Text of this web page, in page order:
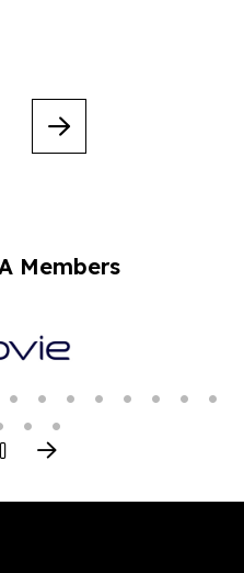
Next
Members